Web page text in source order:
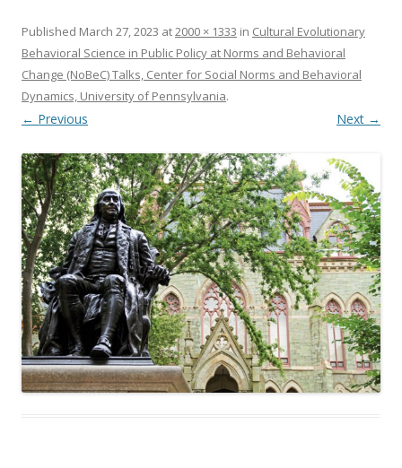
Published March 27, 2023 at2000 × 1333 in Cultural Evolutionary
Behavioral Science in Public Policy at Norms and Behavioral
Change (NoBeC) Talks, Center for Social Norms and Behavioral
Dynamics, University of Pennsylvania.
← Previous Next →